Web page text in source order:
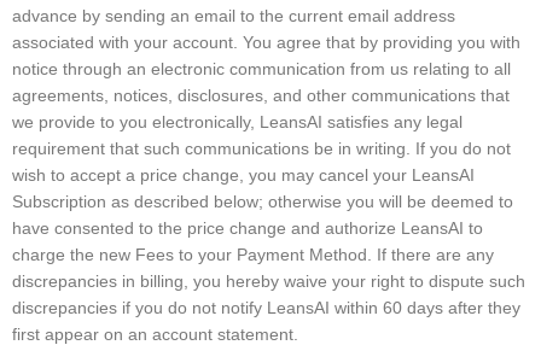
advance by sending an email to the current email address
associated with your account. You agree that by providing you with
notice through an electronic communication from us relating to all
agreements, notices, disclosures, and other communications that
we provide to you electronically, LeansAI satisfies any legal
requirement that such communications be in writing. If you do not
wish to accept a price change, you may cancel your LeansAI
Subscription as described below; otherwise you will be deemed to
have consented to the price change and authorize LeansAI to
charge the new Fees to your Payment Method. If there are any
discrepancies in billing, you hereby waive your right to dispute such
discrepancies if you do not notify LeansAI within 60 days after they
first appear on an account statement.